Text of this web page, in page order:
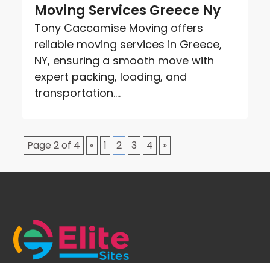
Moving Services Greece Ny
Tony Caccamise Moving offers
reliable moving services in Greece,
NY, ensuring a smooth move with
expert packing, loading, and
transportation....
Page 2 of 4 « 1 2 3 4 »